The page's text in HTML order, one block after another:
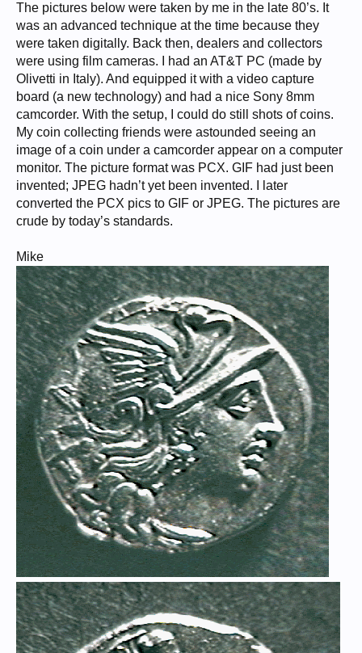
The pictures below were taken by me in the late 80’s. It
was an advanced technique at the time because they
were taken digitally. Back then, dealers and collectors
were using film cameras. I had an AT&T PC (made by
Olivetti in Italy). And equipped it with a video capture
board (a new technology) and had a nice Sony 8mm
camcorder. With the setup, I could do still shots of coins.
My coin collecting friends were astounded seeing an
image of a coin under a camcorder appear on a computer
monitor. The picture format was PCX. GIF had just been
invented; JPEG hadn’t yet been invented. I later
converted the PCX pics to GIF or JPEG. The pictures are
crude by today’s standards.
Mike